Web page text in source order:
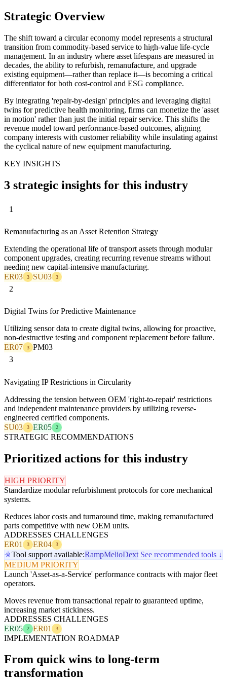
Strategic Overview
The shift toward a circular economy model represents a structural
transition from commodity-based service to high-value life-cycle
management. In an industry where asset lifespans are measured in
decades, the ability to refurbish, remanufacture, and upgrade
existing equipment—rather than replace it—is becoming a critical
differentiator for both cost-control and ESG compliance.
By integrating 'repair-by-design' principles and leveraging digital
twins for predictive health monitoring, firms can monetize the 'asset
in motion' rather than just the initial repair service. This shifts the
revenue model toward performance-based outcomes, aligning
company interests with customer reliability while insulating against
the cyclical nature of new equipment manufacturing.
KEY INSIGHTS
3 strategic insights for this industry
1
Remanufacturing as an Asset Retention Strategy
Extending the operational life of transport assets through modular
component upgrades, creating recurring revenue streams without
needing new capital-intensive manufacturing.
ER03
3 SU03 3
2
Digital Twins for Predictive Maintenance
Utilizing sensor data to create digital twins, allowing for proactive,
non-destructive testing and component replacement before failure.
ER07
3
PM03
3
Navigating IP Restrictions in Circularity
Addressing the tension between OEM 'right-to-repair' restrictions
and independent maintenance providers by utilizing reverse-
engineered certified components.
SU03
3 ER05 2
STRATEGIC RECOMMENDATIONS
Prioritized actions for this industry
HIGH PRIORITY
Standardize modular refurbishment protocols for core mechanical
systems.
Reduces labor costs and turnaround time, making remanufactured
parts competitive with new OEM units.
ADDRESSES CHALLENGES
ER01
3 ER04 3
Tool support available:RampMelioDext See recommended tools ↓
MEDIUM PRIORITY
Launch 'Asset-as-a-Service' performance contracts with major fleet
operators.
Moves revenue from transactional repair to guaranteed uptime,
increasing market stickiness.
ADDRESSES CHALLENGES
ER05
2 ER01 3
IMPLEMENTATION ROADMAP
From quick wins to long-term
transformation